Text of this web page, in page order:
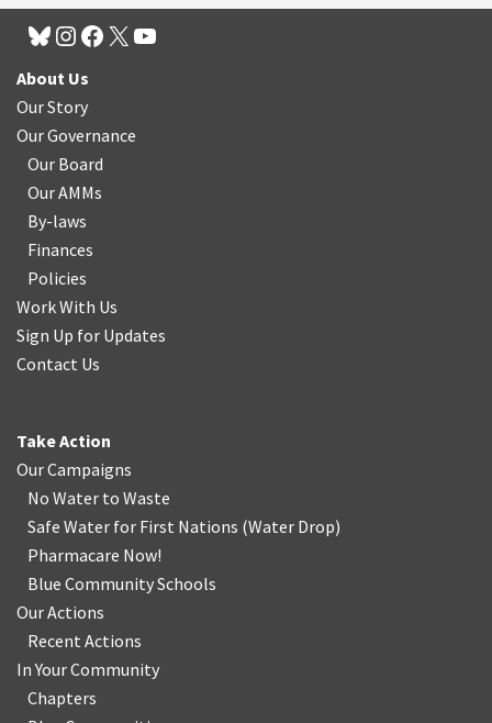
About Us
Our Story
Our Governance
Our Board
Our AMMs
By-laws
Finances
Policies
Work With Us
Sign Up for Updates
Contact Us
Take Action
Our Campaigns
No Water to Waste
Safe Water for First Nations (Water Drop)
Pharmacare Now!
Blue Community Schools
Our Actions
Recent Actions
In Your Community
Chapters